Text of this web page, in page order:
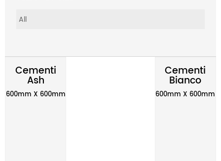
Cementi
Ash
600mm X 600mm
Cementi
Bianco
600mm X 600mm